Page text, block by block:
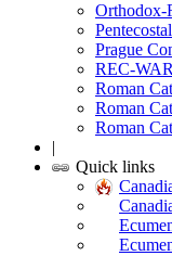
Orthodox-
Prague
REC-
Roman
Roman
Roman
|
Quick links